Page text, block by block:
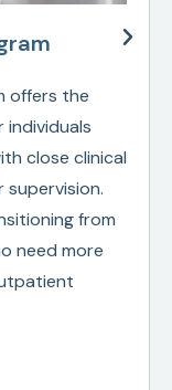
offers the
close clinical
from
need more